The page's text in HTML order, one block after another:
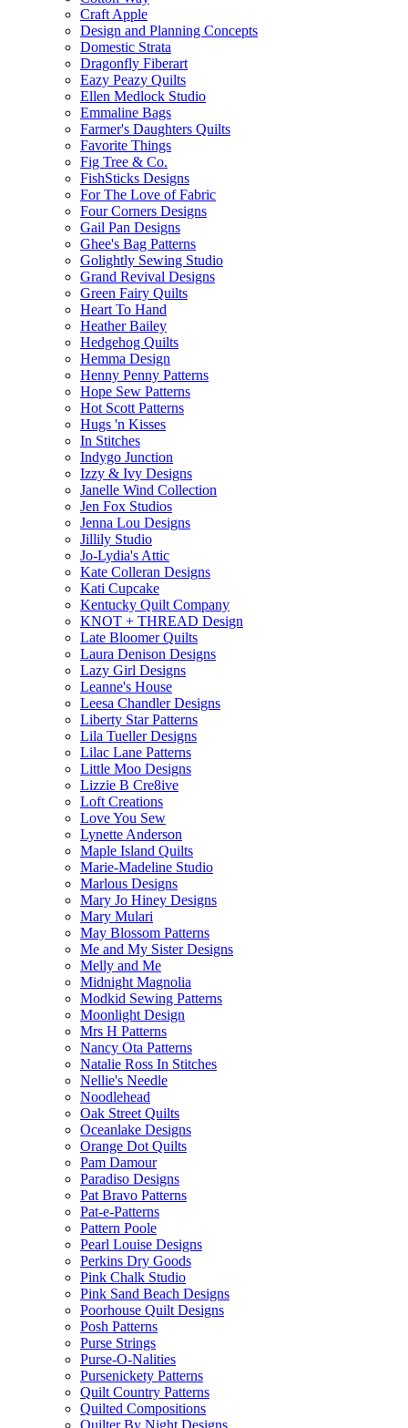
Craft Apple
Design and Planning Concepts
Domestic Strata
Dragonfly Fiberart
Eazy Peazy Quilts
Ellen Medlock Studio
Emmaline Bags
Farmer's Daughters Quilts
Favorite Things
Fig Tree & Co.
FishSticks Designs
For The Love of Fabric
Four Corners Designs
Gail Pan Designs
Ghee's Bag Patterns
Golightly Sewing Studio
Grand Revival Designs
Green Fairy Quilts
Heart To Hand
Heather Bailey
Hedgehog Quilts
Hemma Design
Henny Penny Patterns
Hope Sew Patterns
Hot Scott Patterns
Hugs 'n Kisses
In Stitches
Indygo Junction
Izzy & Ivy Designs
Janelle Wind Collection
Jen Fox Studios
Jenna Lou Designs
Jillily Studio
Jo-Lydia's Attic
Kate Colleran Designs
Kati Cupcake
Kentucky Quilt Company
KNOT + THREAD Design
Late Bloomer Quilts
Laura Denison Designs
Lazy Girl Designs
Leanne's House
Leesa Chandler Designs
Liberty Star Patterns
Lila Tueller Designs
Lilac Lane Patterns
Little Moo Designs
Lizzie B Cre8ive
Loft Creations
Love You Sew
Lynette Anderson
Maple Island Quilts
Marie-Madeline Studio
Marlous Designs
Mary Jo Hiney Designs
Mary Mulari
May Blossom Patterns
Me and My Sister Designs
Melly and Me
Midnight Magnolia
Modkid Sewing Patterns
Moonlight Design
Mrs H Patterns
Nancy Ota Patterns
Natalie Ross In Stitches
Nellie's Needle
Noodlehead
Oak Street Quilts
Oceanlake Designs
Orange Dot Quilts
Pam Damour
Paradiso Designs
Pat Bravo Patterns
Pat-e-Patterns
Pattern Poole
Pearl Louise Designs
Perkins Dry Goods
Pink Chalk Studio
Pink Sand Beach Designs
Poorhouse Quilt Designs
Posh Patterns
Purse Strings
Purse-O-Nalities
Pursenickety Patterns
Quilt Country Patterns
Quilted Compositions
Quilter By Night Designs